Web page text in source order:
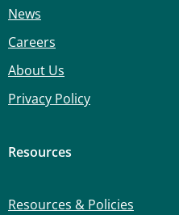
News
Careers
About Us
Privacy Policy
Resources
Resources & Policies